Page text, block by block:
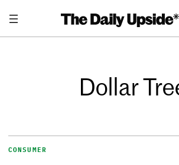
Dollar
CONSUMER